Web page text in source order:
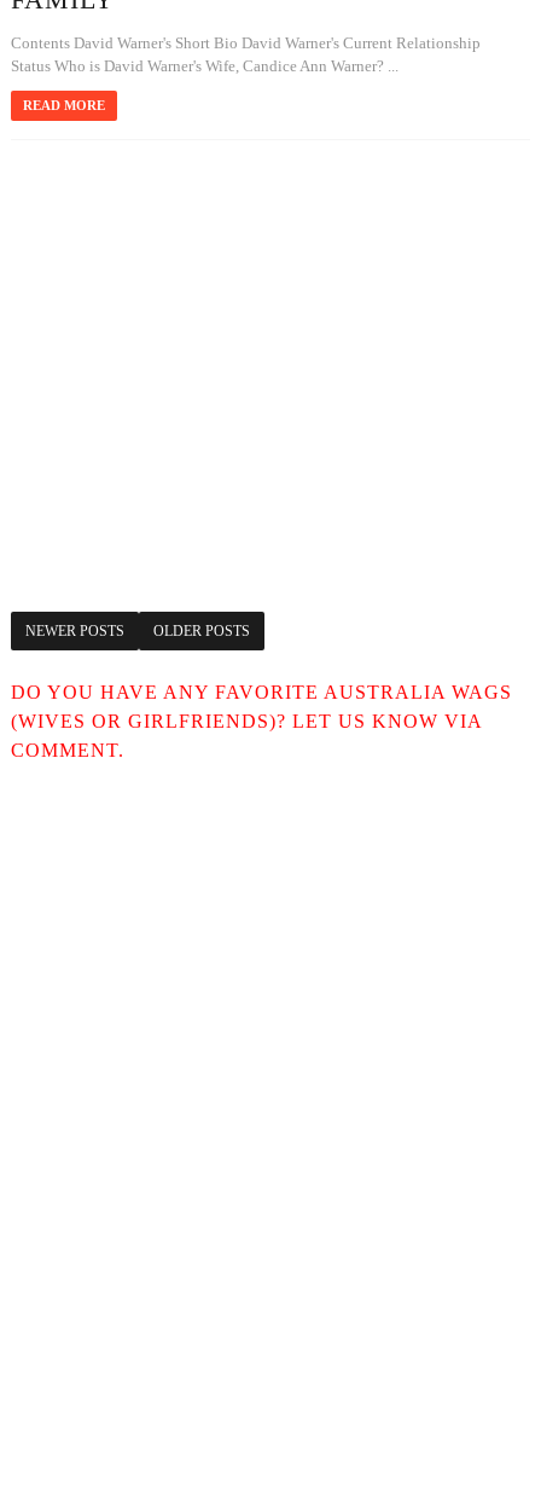
Contents David Warner's Short Bio David Warner's Current Relationship
Status Who is David Warner's Wife, Candice Ann Warner? ...
READ MORE
NEWER POSTS OLDER POSTS
DO YOU HAVE ANY FAVORITE AUSTRALIA WAGS
(WIVES OR GIRLFRIENDS)? LET US KNOW VIA
COMMENT.